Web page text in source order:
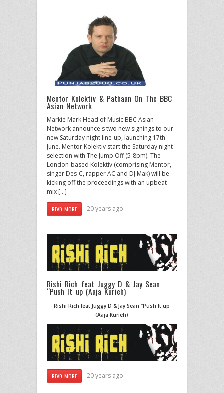
Mentor Kolektiv & Pathaan On The BBC
Asian Network
Markie Mark Head of Music BBC Asian
Network announce's two new signings to our
new Saturday night line-up, launching 17th
June. Mentor Kolektiv start the Saturday night
selection with The Jump Off (5-8pm). The
London-based Kolektiv (comprising Mentor,
singer Des-C, rapper AC and DJ Mak) will be
kicking off the proceedings with an upbeat
mix […]
READ MORE 20 years ago
Rishi Rich feat Juggy D & Jay Sean
“Push It up (Aaja Kurieh)
Rishi Rich feat Juggy D & Jay Sean "Push It up
(Aaja Kurieh)
READ MORE 20 years ago